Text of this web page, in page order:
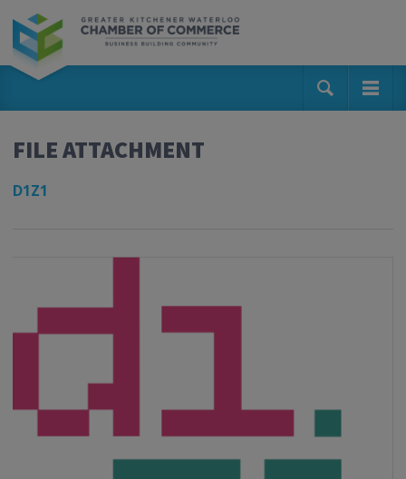
FILE ATTACHMENT
D1Z1